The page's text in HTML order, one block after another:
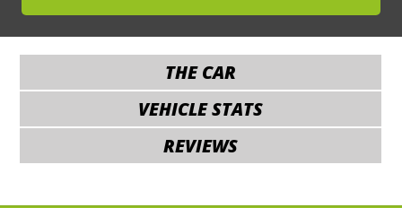
THE CAR
VEHICLE STATS
REVIEWS